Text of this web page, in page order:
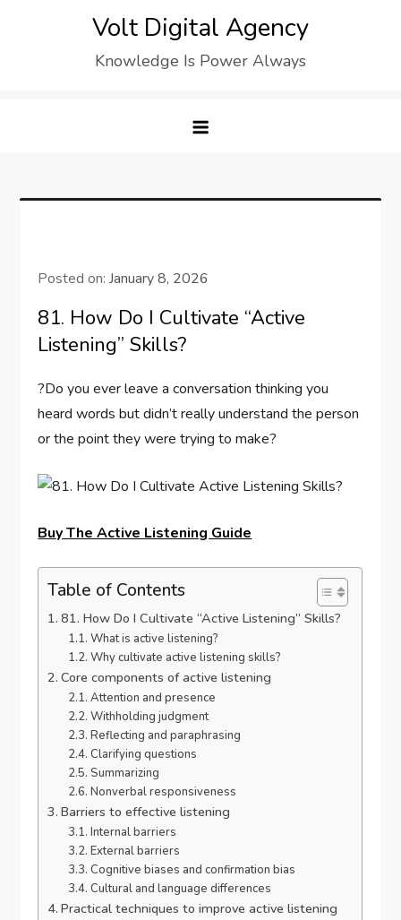
Volt Digital Agency
Knowledge Is Power Always
Posted on:January 8, 2026
81. How Do I Cultivate “Active
Listening” Skills?
?Do you ever leave a conversation thinking you
heard words but didn’t really understand the person
or the point they were trying to make?
Buy The Active Listening Guide
Table of Contents
81. How Do I Cultivate “Active Listening” Skills?
What is active listening?
Why cultivate active listening skills?
Core components of active listening
Attention and presence
Withholding judgment
Reflecting and paraphrasing
Clarifying questions
Summarizing
Nonverbal responsiveness
Barriers to effective listening
Internal barriers
External barriers
Cognitive biases and confirmation bias
Cultural and language differences
Practical techniques to improve active listening